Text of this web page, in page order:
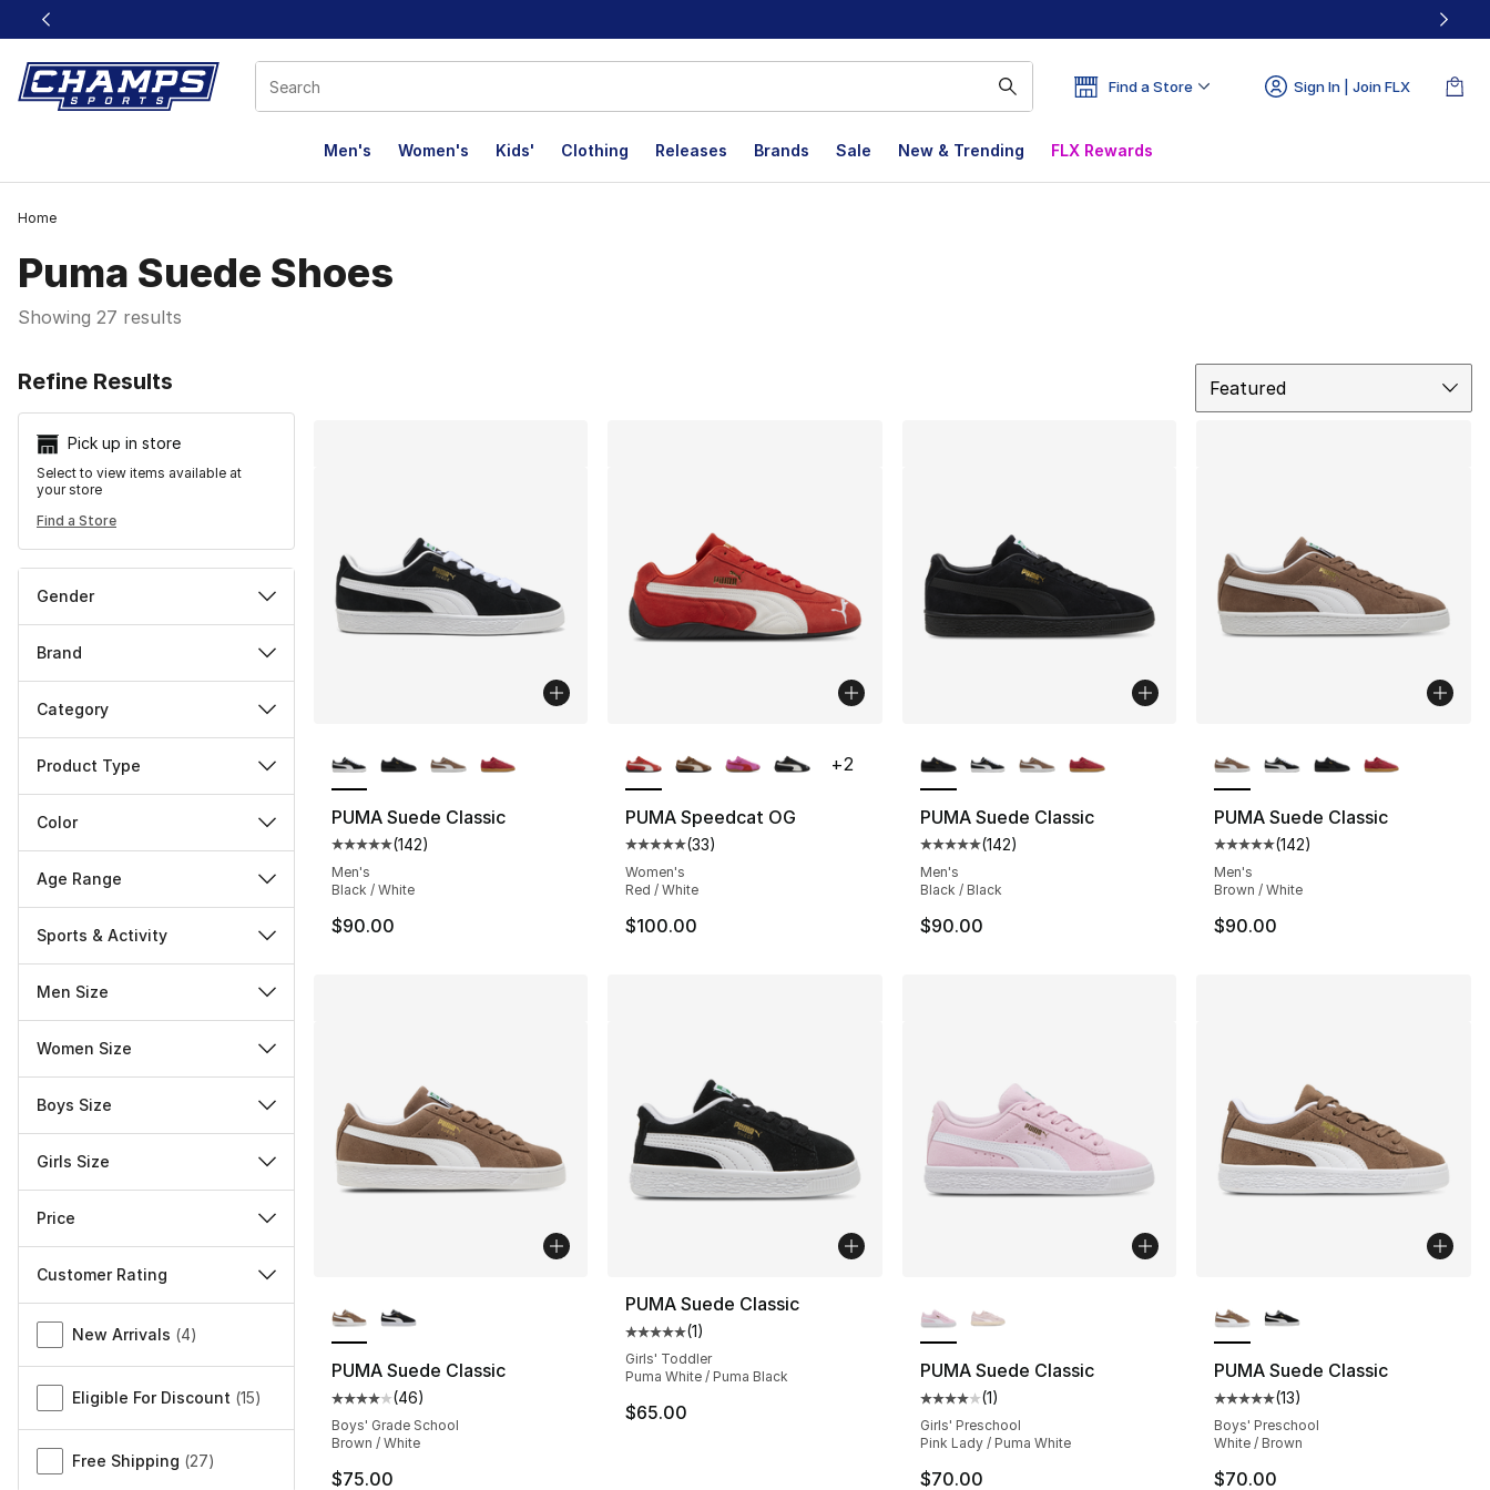
This link will open in a new window
Find a Store Sign In | Join FLX
Men's Women's Kids' Clothing Releases Brands Sale New & Trending FLX Rewards
Home
Puma Suede Shoes
Showing 27 results
Refine Results
Pick up in store
Select to view items available at
your store
Find a Store
Gender
Brand
Category
Product Type
Color
Age Range
Sports & Activity
Men Size
Women Size
Boys Size
Girls Size
Price
Customer Rating
Miscellaneous
New Arrivals (4)
Eligible For Discount (15)
Free Shipping (27)
Featured
PUMA Suede Classic
Average customer rating - [5 out of 5 stars], 142 reviews
(142)
Men's
Black / White
$90.00
PUMA Speedcat OG
Average customer rating - [5 out of 5 stars], 33 reviews
(33)
Women's
Red / White
$100.00
+2
PUMA Suede Classic
Average customer rating - [5 out of 5 stars], 142 reviews
(142)
Men's
Black / Black
$90.00
PUMA Suede Classic
Average customer rating - [5
(142)
Men's
Brown / White
$90.00
PUMA Suede Classic
Average customer rating - [4 out of 5 stars], 46 reviews
(46)
Boys' Grade School
Brown / White
$75.00
PUMA Suede Classic
Average customer rating - [5 out of 5 stars], 1 reviews
(1)
Girls' Toddler
Puma White / Puma Black
$65.00
PUMA Suede Classic
Average customer rating - [4 out of 5 stars], 1 reviews
(1)
Girls' Preschool
Pink Lady / Puma White
$70.00
PUMA Suede Classic
Average customer rating - [5
(13)
Boys' Preschool
White / Brown
$70.00